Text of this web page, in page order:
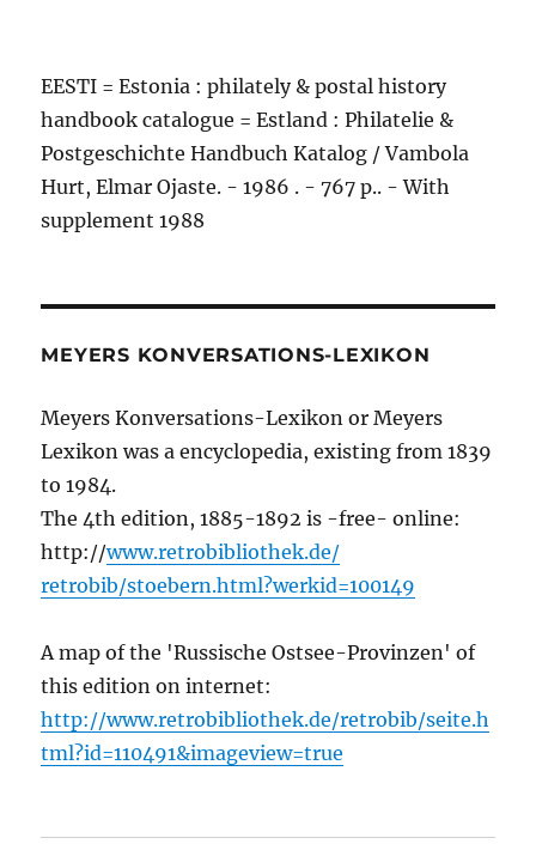
EESTI = Estonia : philately & postal history
handbook catalogue = Estland : Philatelie &
Postgeschichte Handbuch Katalog / Vambola
Hurt, Elmar Ojaste. - 1986 . - 767 p.. - With
supplement 1988
MEYERS KONVERSATIONS-LEXIKON
Meyers Konversations-Lexikon or Meyers
Lexikon was a encyclopedia, existing from 1839
to 1984.
The 4th edition, 1885-1892 is -free- online:
http://www.retrobibliothek.de/
retrobib/stoebern.html?werkid=100149
A map of the 'Russische Ostsee-Provinzen' of
this edition on internet:
http://www.retrobibliothek.de/retrobib/seite.h
tml?id=110491&imageview=true